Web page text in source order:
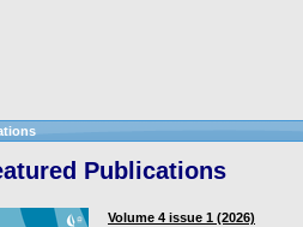
Publications
Volume 4 issue 1 (2026)